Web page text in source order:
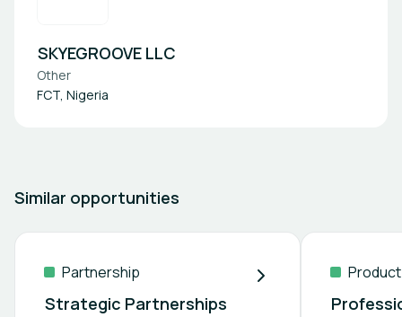
SKYEGROOVE LLC
Other
FCT, Nigeria
Similar opportunities
Partnership
Strategic Partnerships
Product